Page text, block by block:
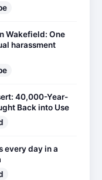
Wakefield: One
harassment
40,000-Year-
Back into Use
every day in a